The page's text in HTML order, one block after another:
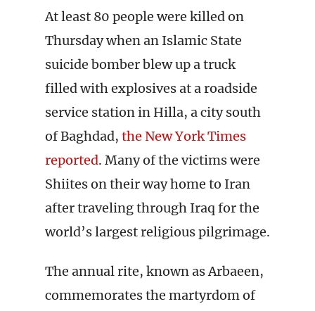
At least 80 people were killed on
Thursday when an Islamic State
suicide bomber blew up a truck
filled with explosives at a roadside
service station in Hilla, a city south
of Baghdad, the New York Times
reported. Many of the victims were
Shiites on their way home to Iran
after traveling through Iraq for the
world’s largest religious pilgrimage.
The annual rite, known as Arbaeen,
commemorates the martyrdom of